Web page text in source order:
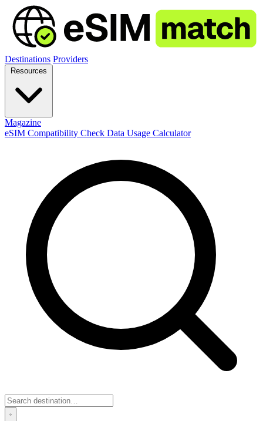
Destinations Providers
Magazine
eSIM Compatibility Check Data Usage Calculator